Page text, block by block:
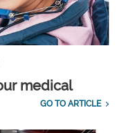
medical
GO TO ARTICLE